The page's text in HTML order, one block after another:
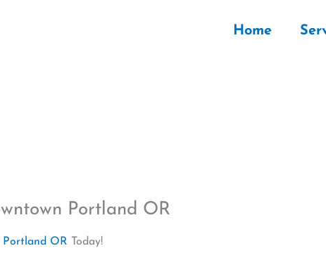
Home
Portland OR
Portland OR Today!